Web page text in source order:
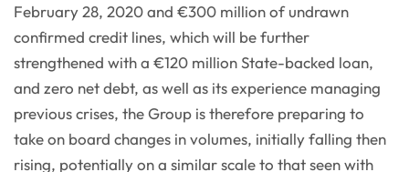
February 28, 2020 and €300 million of undrawn
confirmed credit lines, which will be further
strengthened with a €120 million State-backed loan,
and zero net debt, as well as its experience managing
previous crises, the Group is therefore preparing to
take on board changes in volumes, initially falling then
rising, potentially on a similar scale to that seen with